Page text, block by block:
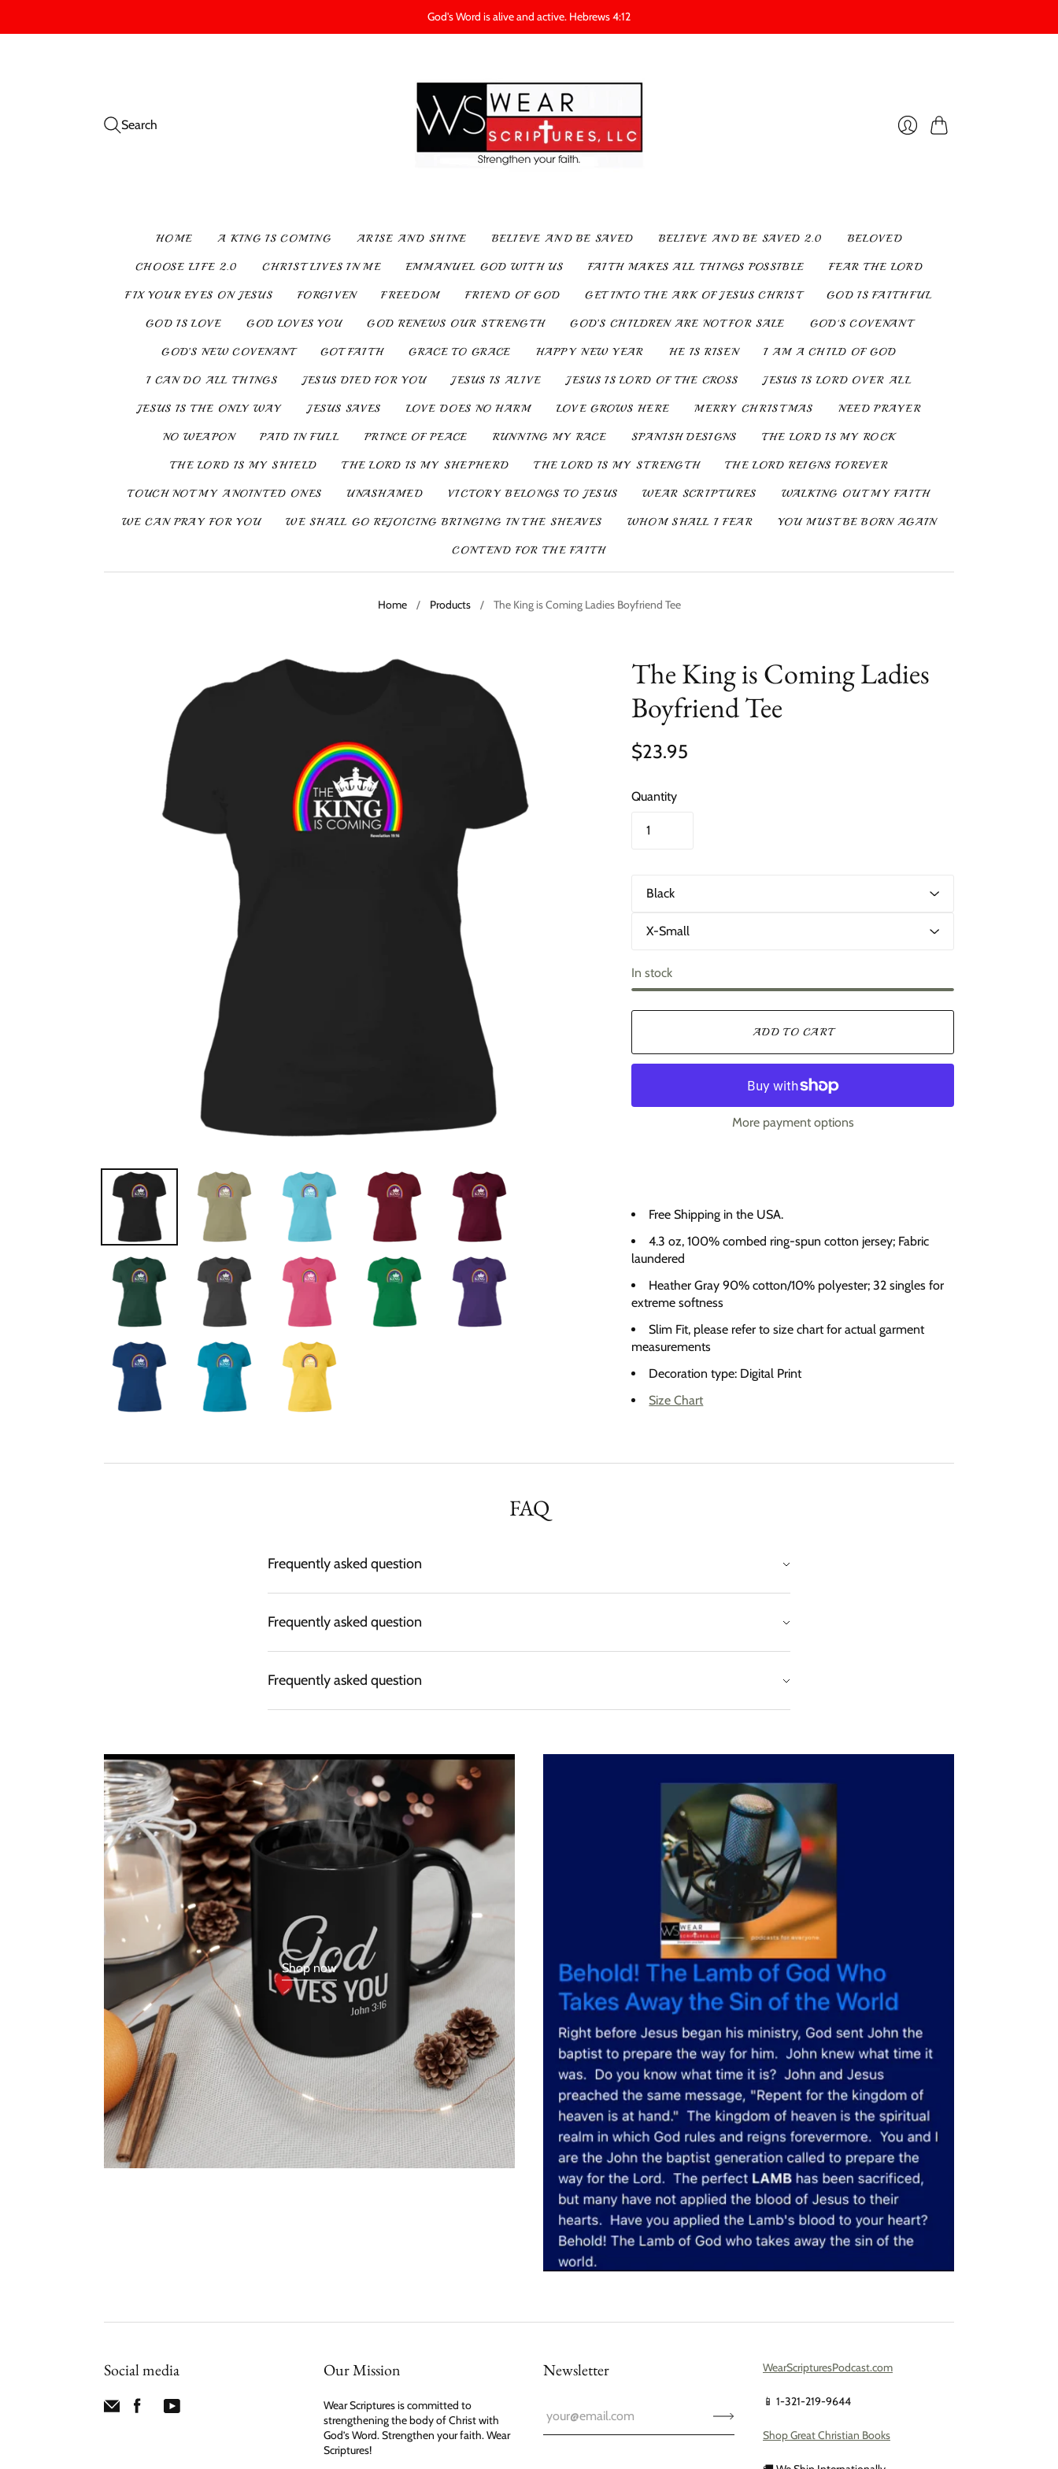
God's Word is alive and active. Hebrews 4:12
Search
HOME A KING IS COMING ARISE AND SHINE BELIEVE AND BE SAVED BELIEVE AND BE SAVED 2.0 BELOVED
CHOOSE LIFE 2.0 CHRIST LIVES IN ME EMMANUEL GOD WITH US FAITH MAKES ALL THINGS POSSIBLE FEAR THE LORD
FIX YOUR EYES ON JESUS FORGIVEN FREEDOM FRIEND OF GOD GET INTO THE ARK OF JESUS CHRIST GOD IS FAITHFUL
GOD IS LOVE GOD LOVES YOU GOD RENEWS OUR STRENGTH GOD’S CHILDREN ARE NOT FOR SALE GOD'S COVENANT
GOD’S NEW COVENANT GOT FAITH GRACE TO GRACE HAPPY NEW YEAR HE IS RISEN I AM A CHILD OF GOD
I CAN DO ALL THINGS JESUS DIED FOR YOU JESUS IS ALIVE JESUS IS LORD OF THE CROSS JESUS IS LORD OVER ALL
JESUS IS THE ONLY WAY JESUS SAVES LOVE DOES NO HARM LOVE GROWS HERE MERRY CHRISTMAS NEED PRAYER
NO WEAPON PAID IN FULL PRINCE OF PEACE RUNNING MY RACE SPANISH DESIGNS THE LORD IS MY ROCK
THE LORD IS MY SHIELD THE LORD IS MY SHEPHERD THE LORD IS MY STRENGTH THE LORD REIGNS FOREVER
TOUCH NOT MY ANOINTED ONES UNASHAMED VICTORY BELONGS TO JESUS WEAR SCRIPTURES WALKING OUT MY FAITH
WE CAN PRAY FOR YOU WE SHALL GO REJOICING BRINGING IN THE SHEAVES WHOM SHALL I FEAR YOU MUST BE BORN AGAIN
CONTEND FOR THE FAITH
Home / Products / The King is Coming Ladies Boyfriend Tee
The King is Coming Ladies
Boyfriend Tee
$23.95
Quantity
e
In stock
ADD TO CART
More payment options
Free Shipping in the USA.
4.3 oz, 100% combed ring-spun cotton jersey; Fabric
laundered
Heather Gray 90% cotton/10% polyester; 32 singles for
extreme softness
Slim Fit, please refer to size chart for actual garment
measurements
Decoration type: Digital Print
Size Chart
FAQ
Frequently asked question
Frequently asked question
Frequently asked question
Shop now
Social media Our Mission
Wear Scriptures is committed to
strengthening the body of Christ with
God’s Word. Strengthen your faith. Wear
Scriptures!
Newsletter WearScripturesPodcast.com
📱 1-321-219-9644
Shop Great Christian Books